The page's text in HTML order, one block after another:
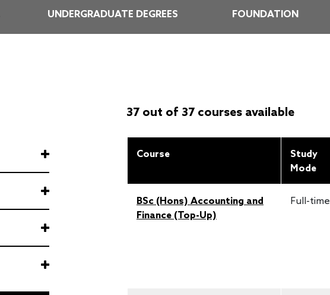
UNDERGRADUATE DEGREES FOUNDATION
37 out of 37 courses available
Course
Study
Mode
BSc (Hons) Accounting and
Finance (Top-Up)
Full-time